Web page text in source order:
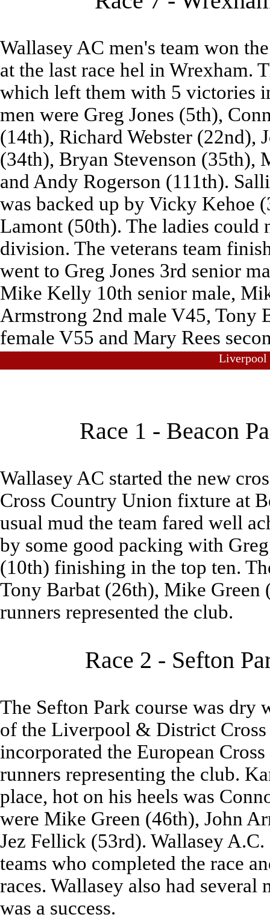
Wallasey AC men's team won
at the last race hel in Wrexham.
which left them with 5 victories
men were Greg Jones (5th),
(14th), Richard Webster (22nd),
(34th), Bryan Stevenson
and Andy Rogerson (111th).
was backed up by Vicky Kehoe
Lamont (50th). The ladies could
division. The veterans team
went to Greg Jones 3rd senior
Mike Kelly 10th senior male,
Armstrong 2nd male V45, Tony
female V55 and Mary Rees
Race 1 - Beacon
Wallasey AC started the new
Cross Country Union fixture at
usual mud the team fared well
by some good packing with
(10th) finishing in the top ten.
Tony Barbat (26th), Mike Green
runners represented the club.
Race 2 - Sefton
The Sefton Park course was dry
of the Liverpool & District Cross
incorporated the European
runners representing the club.
place, hot on his heels was
were Mike Green (46th), John
Jez Fellick (53rd). Wallasey
teams who completed the race
races. Wallasey also had several
was a success.